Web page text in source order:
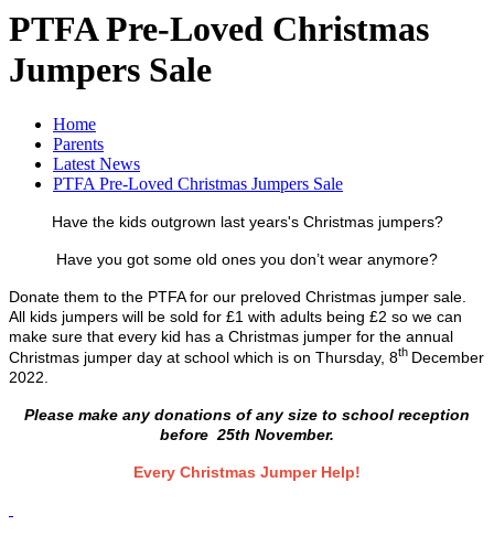
PTFA Pre-Loved Christmas
Jumpers Sale
Home
Parents
Latest News
PTFA Pre-Loved Christmas Jumpers Sale
Have the kids outgrown last years's Christmas jumpers?
Have you got some old ones you don’t wear anymore?
Donate them to the PTFA for our preloved Christmas jumper sale.
All kids jumpers will be sold for £1 with adults being £2 so we can
make sure that every kid has a Christmas jumper for the annual
Christmas jumper day at school which is on Thursday, 8th December
2022.
Please make any donations of any size to school reception
before25th November.
Every Christmas Jumper Help!